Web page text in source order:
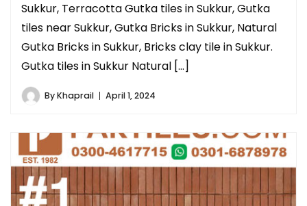
Sukkur, Terracotta Gutka tiles in Sukkur, Gutka
tiles near Sukkur, Gutka Bricks in Sukkur, Natural
Gutka Bricks in Sukkur, Bricks clay tile in Sukkur.
Gutka tiles in Sukkur Natural […]
ByKhaprail April 1, 2024